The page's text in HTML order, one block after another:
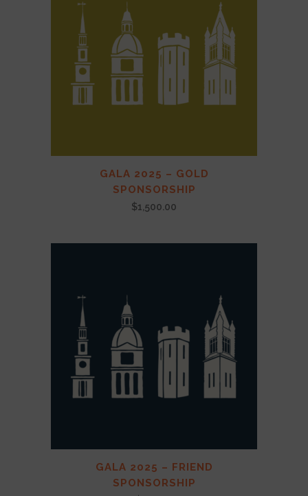
GALA 2025 – GOLD
SPONSORSHIP
$1,500.00
GALA 2025 – FRIEND
SPONSORSHIP